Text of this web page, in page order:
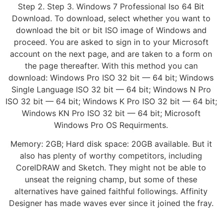
Step 2. Step 3. Windows 7 Professional Iso 64 Bit
Download. To download, select whether you want to
download the bit or bit ISO image of Windows and
proceed. You are asked to sign in to your Microsoft
account on the next page, and are taken to a form on
the page thereafter. With this method you can
download: Windows Pro ISO 32 bit — 64 bit; Windows
Single Language ISO 32 bit — 64 bit; Windows N Pro
ISO 32 bit — 64 bit; Windows K Pro ISO 32 bit — 64 bit;
Windows KN Pro ISO 32 bit — 64 bit; Microsoft
Windows Pro OS Requirments.
Memory: 2GB; Hard disk space: 20GB available. But it
also has plenty of worthy competitors, including
CorelDRAW and Sketch. They might not be able to
unseat the reigning champ, but some of these
alternatives have gained faithful followings. Affinity
Designer has made waves ever since it joined the fray.